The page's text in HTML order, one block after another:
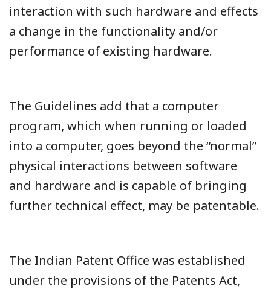
interaction with such hardware and effects
a change in the functionality and/or
performance of existing hardware.
The Guidelines add that a computer
program, which when running or loaded
into a computer, goes beyond the “normal”
physical interactions between software
and hardware and is capable of bringing
further technical effect, may be patentable.
The Indian Patent Office was established
under the provisions of the Patents Act,